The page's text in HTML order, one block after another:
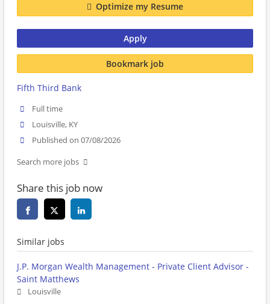
Optimize my Resume
Apply
Bookmark job
Fifth Third Bank
Full time
Louisville, KY
Published on 07/08/2026
Search more jobs
Share this job now
Similar jobs
J.P. Morgan Wealth Management - Private Client Advisor -
Saint Matthews
Louisville